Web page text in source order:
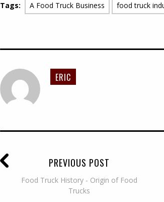
Tags: A Food Truck Business food truck
ERIC
PREVIOUS POST
Food Truck History - Origin of Food
Trucks